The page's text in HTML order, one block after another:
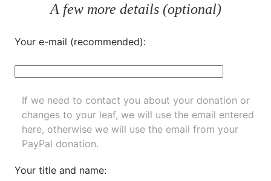
A few more details (optional)
Your e-mail (recommended):
If we need to contact you about your donation or
changes to your leaf, we will use the email entered
here, otherwise we will use the email from your
PayPal donation.
Your title and name: